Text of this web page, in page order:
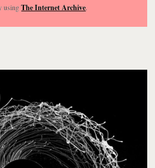
usingThe Internet Archive.